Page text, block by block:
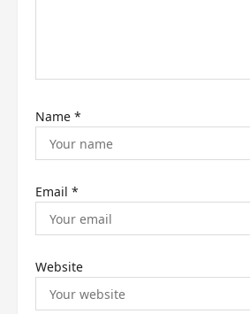
n
Name *
Email *
Website